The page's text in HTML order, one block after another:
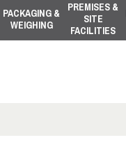
PACKAGING &
WEIGHING
PREMISES &
SITE
FACILITIES